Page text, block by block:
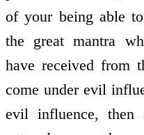
of your being able
the great mantra
have received from
come under evil
evil influence,